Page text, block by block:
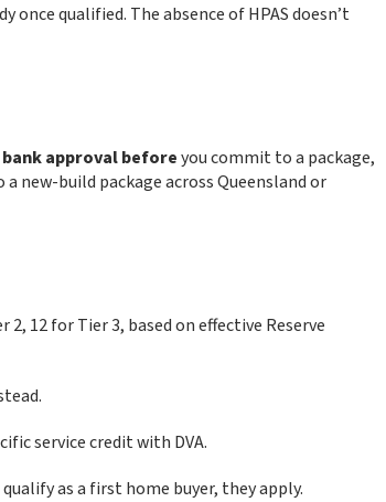
qualified. The absence of HPAS doesn’t
approval beforeyou commit to a package,
new-build package across Queensland or
12 for Tier 3, based on effective Reserve
service credit with DVA.
as a first home buyer, they apply.